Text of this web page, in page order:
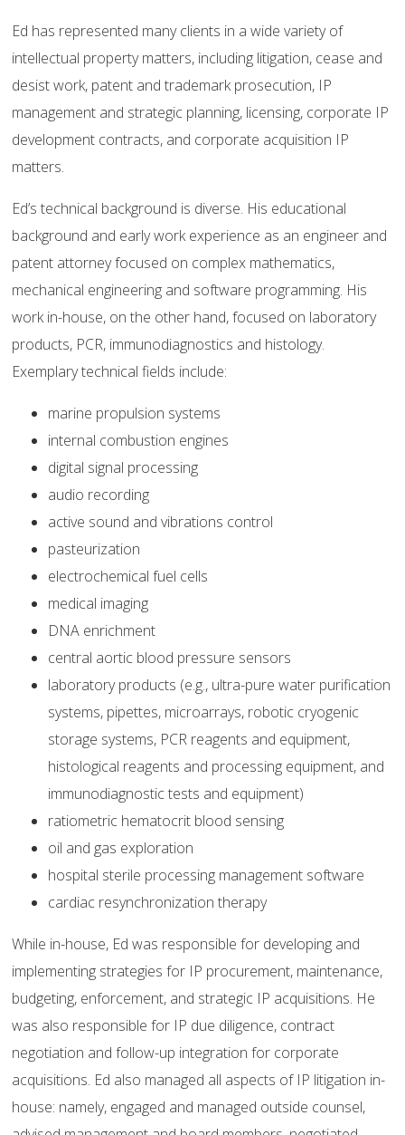
Ed has represented many clients in a wide variety of
intellectual property matters, including litigation, cease and
desist work, patent and trademark prosecution, IP
management and strategic planning, licensing, corporate IP
development contracts, and corporate acquisition IP
matters.
Ed’s technical background is diverse. His educational
background and early work experience as an engineer and
patent attorney focused on complex mathematics,
mechanical engineering and software programming. His
work in-house, on the other hand, focused on laboratory
products, PCR, immunodiagnostics and histology.
Exemplary technical fields include:
marine propulsion systems
internal combustion engines
digital signal processing
audio recording
active sound and vibrations control
pasteurization
electrochemical fuel cells
medical imaging
DNA enrichment
central aortic blood pressure sensors
laboratory products (e.g., ultra-pure water purification
systems, pipettes, microarrays, robotic cryogenic
storage systems, PCR reagents and equipment,
histological reagents and processing equipment, and
immunodiagnostic tests and equipment)
ratiometric hematocrit blood sensing
oil and gas exploration
hospital sterile processing management software
cardiac resynchronization therapy
While in-house, Ed was responsible for developing and
implementing strategies for IP procurement, maintenance,
budgeting, enforcement, and strategic IP acquisitions. He
was also responsible for IP due diligence, contract
negotiation and follow-up integration for corporate
acquisitions. Ed also managed all aspects of IP litigation in-
house: namely, engaged and managed outside counsel,